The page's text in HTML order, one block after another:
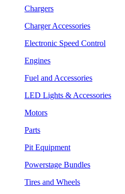
Chargers
Charger Accessories
Electronic Speed Control
Engines
Fuel and Accessories
LED Lights & Accessories
Motors
Parts
Pit Equipment
Powerstage Bundles
Tires and Wheels